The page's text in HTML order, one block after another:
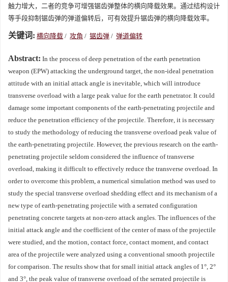
触力增大，二者的竞争可增强锯齿弹整体的横向降载效果。通过结构设计
等手段抑制锯齿弹的弹道偏转后，可有效提升锯齿弹的横向降载效率。
关键词: 横向降载 / 攻角 / 锯齿弹 / 弹道偏转
Abstract: In the process of deep penetration of the earth penetration
weapon (EPW) attacking the underground target, the non-ideal penetration
attitude with an initial attack angle is inevitable, which will introduce
transverse overload with a large peak value for the earth penetrator. It could
damage some important components of the earth-penetrating projectile and
reduce the penetration efficiency of the projectile. Therefore, it is necessary
to study the methodology of reducing the transverse overload peak value of
the earth-penetrating projectile. However, the previous research on the earth-
penetrating projectile seldom considered the influence of transverse
overload, making it difficult to effectively reduce the transverse overload. In
order to overcome this problem, a numerical simulation method was used to
study the special transverse overload shedding effect and its mechanism of a
new type of earth-penetrating projectile with a serrated configuration
penetrating concrete targets at non-zero attack angles. The influences of the
initial attack angle and the coefficient of the center of mass of the projectile
were studied, and the motion, contact force, contact moment, and contact
area of the projectile were analyzed using a conventional smooth projectile
for comparison. The results show that for small initial attack angles of 1°, 2°
and 3°, the peak value of transverse overload of the serrated projectile is